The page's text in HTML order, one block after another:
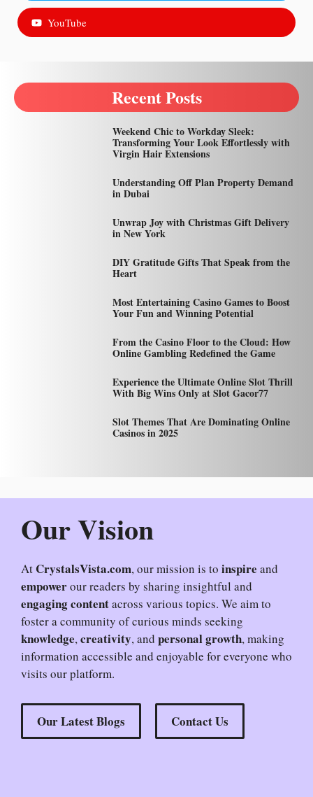
YouTube
Recent Posts
Weekend Chic to Workday Sleek:
Transforming Your Look Effortlessly with
Virgin Hair Extensions
Understanding Off Plan Property Demand
in Dubai
Unwrap Joy with Christmas Gift Delivery
in New York
DIY Gratitude Gifts That Speak from the
Heart
Most Entertaining Casino Games to Boost
Your Fun and Winning Potential
From the Casino Floor to the Cloud: How
Online Gambling Redefined the Game
Experience the Ultimate Online Slot Thrill
With Big Wins Only at Slot Gacor77
Slot Themes That Are Dominating Online
Casinos in 2025
Our Vision
At CrystalsVista.com, our mission is to inspire and
empowerour readers by sharing insightful and
engaging contentacross various topics. We aim to
foster a community of curious minds seeking
knowledge,creativity, and personal growth, making
information accessible and enjoyable for everyone who
visits our platform.
Our Latest Blogs Contact Us